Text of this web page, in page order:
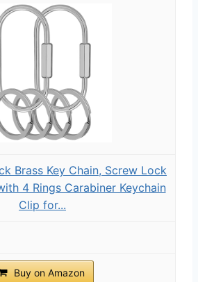
Brass Key Chain, Screw Lock
4 Rings Carabiner Keychain
Clip for...
Buy on Amazon